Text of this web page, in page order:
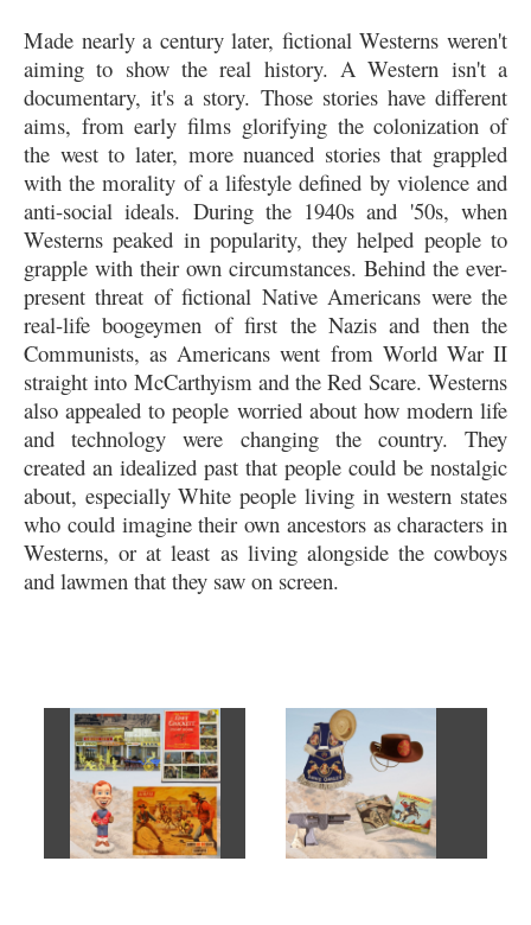
Made nearly a century later, fictional Westerns weren't
aiming to show the real history. A Western isn't a
documentary, it's a story. Those stories have different
aims, from early films glorifying the colonization of
the west to later, more nuanced stories that grappled
with the morality of a lifestyle defined by violence and
anti-social ideals. During the 1940s and '50s, when
Westerns peaked in popularity, they helped people to
grapple with their own circumstances. Behind the ever-
present threat of fictional Native Americans were the
real-life boogeymen of first the Nazis and then the
Communists, as Americans went from World War II
straight into McCarthyism and the Red Scare. Westerns
also appealed to people worried about how modern life
and technology were changing the country. They
created an idealized past that people could be nostalgic
about, especially White people living in western states
who could imagine their own ancestors as characters in
Westerns, or at least as living alongside the cowboys
and lawmen that they saw on screen.